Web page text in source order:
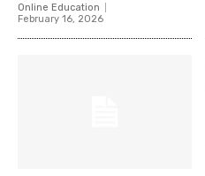
Online Education
February 16, 2026